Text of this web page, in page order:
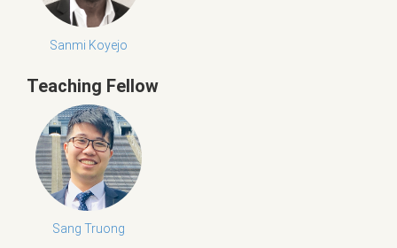
Sanmi Koyejo
Teaching Fellow
Sang Truong